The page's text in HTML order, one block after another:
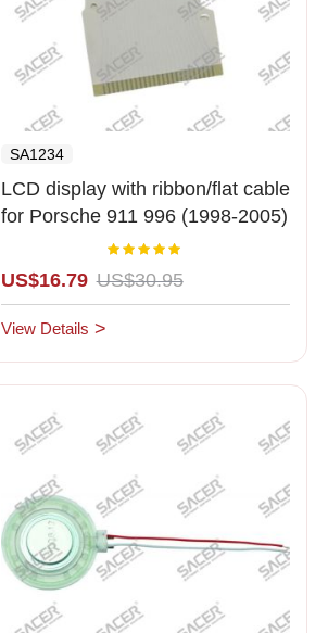
SA1234
LCD display with ribbon/flat cable
for Porsche 911 996 (1998-2005)
Rating:
US$16.79 US$30.95
View Details